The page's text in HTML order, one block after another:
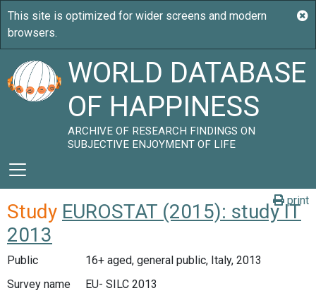
WORLD DATABASE
OF HAPPINESS
ARCHIVE OF RESEARCH FINDINGS ON
SUBJECTIVE ENJOYMENT OF LIFE
print
Study EUROSTAT (2015): study IT
2013
Public
16+ aged, general public, Italy, 2013
Survey name
EU- SILC 2013